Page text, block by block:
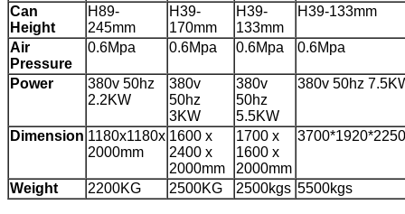
Can
Height
H89-
245mm
H39-
170mm
H39-
133mm
H39-133mm
Air
Pressure
0.6Mpa 0.6Mpa 0.6Mpa 0.6Mpa
Power
380v 50hz
2.2KW
380v
50hz
3KW
380v
50hz
5.5KW
380v 50hz
Dimension 1180x1180x
2000mm
1600 x
2400 x
2000mm
1700 x
1600 x
2000mm
Weight 2200KG 2500KG 2500kgs 5500kgs